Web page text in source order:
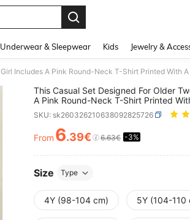
Underwear & Sleepwear Kids Jewelry &
This Casual Set Designed For Older
A Pink Round-Neck T-Shirt Printed
Water Vole Pattern, Paired With
Whether For School, Shopping, Street
This Set Is A Very Suitable Choice.
SKU: sk260326210638092825726
PRICE AND
From 6.39€ 6.63€ -3%
Size Type
4Y (98-104 cm) 5Y (104-110